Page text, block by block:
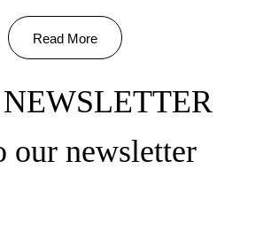
Read More
our newsletter